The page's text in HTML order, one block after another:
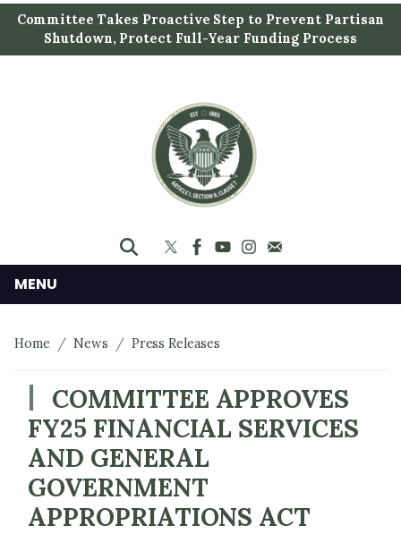
i
t
Committee Takes Proactive Step to Prevent Partisan
Shutdown, Protect Full-Year Funding Process
MENU
Home News Press Releases
COMMITTEE APPROVES
FY25 FINANCIAL SERVICES
AND GENERAL
GOVERNMENT
APPROPRIATIONS ACT